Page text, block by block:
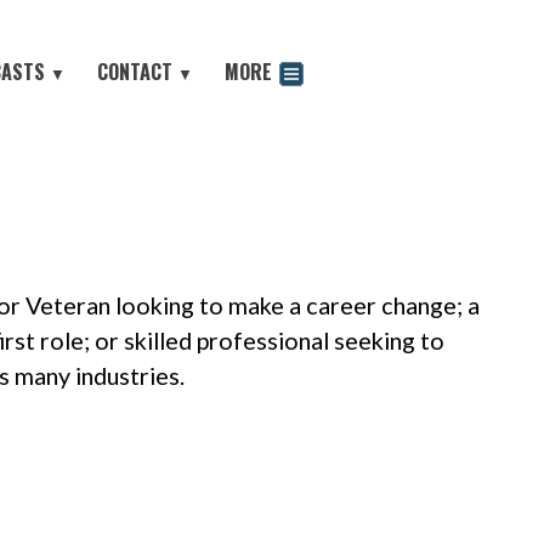
▼
CONTACT ▼
MORE
looking to make a career change; a
role; or skilled professional seeking to
many industries.